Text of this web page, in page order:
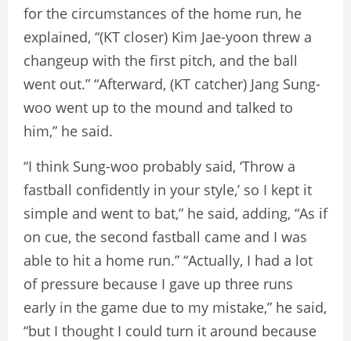
for the circumstances of the home run, he
explained, “(KT closer) Kim Jae-yoon threw a
changeup with the first pitch, and the ball
went out.” “Afterward, (KT catcher) Jang Sung-
woo went up to the mound and talked to
him,” he said.
“I think Sung-woo probably said, ‘Throw a
fastball confidently in your style,’ so I kept it
simple and went to bat,” he said, adding, “As if
on cue, the second fastball came and I was
able to hit a home run.” “Actually, I had a lot
of pressure because I gave up three runs
early in the game due to my mistake,” he said,
“but I thought I could turn it around because